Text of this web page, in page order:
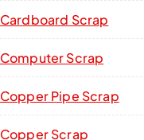
Cardboard Scrap
Computer Scrap
Copper Pipe Scrap
Copper Scrap